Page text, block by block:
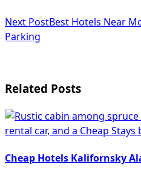
screen-
Next PostBest Hotels Near
Parking
Related Posts
Cheap Hotels Kalifornsky